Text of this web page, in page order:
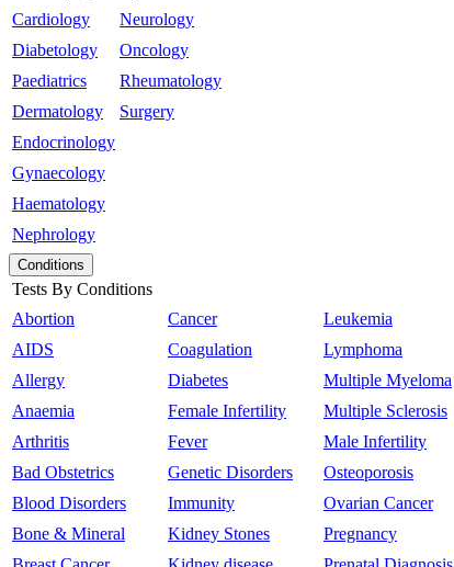
Cardiology
Diabetology
Paediatrics
Dermatology
Endocrinology
Gynaecology
Haematology
Nephrology
Neurology
Oncology
Rheumatology
Surgery
Conditions
Tests By Conditions
Abortion
AIDS
Allergy
Anaemia
Arthritis
Bad Obstetrics
Blood Disorders
Bone & Mineral
Cancer
Coagulation
Diabetes
Female Infertility
Fever
Genetic Disorders
Immunity
Kidney Stones
Leukemia
Lymphoma
Multiple Myeloma
Multiple Sclerosis
Male Infertility
Osteoporosis
Ovarian Cancer
Pregnancy